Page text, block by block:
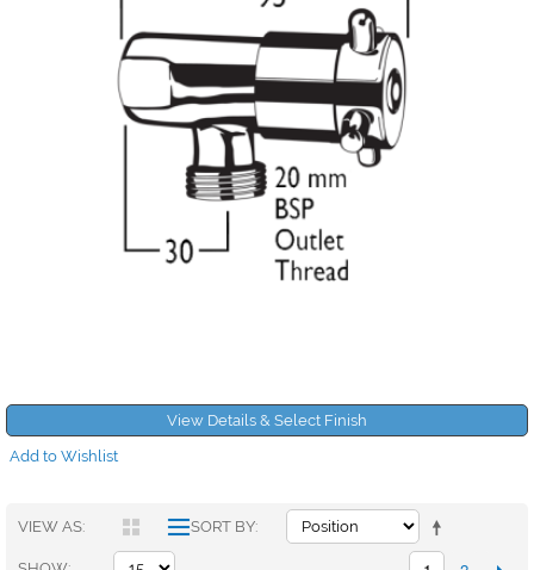
View Details & Select Finish
Add to Wishlist
VIEW AS SORT BY